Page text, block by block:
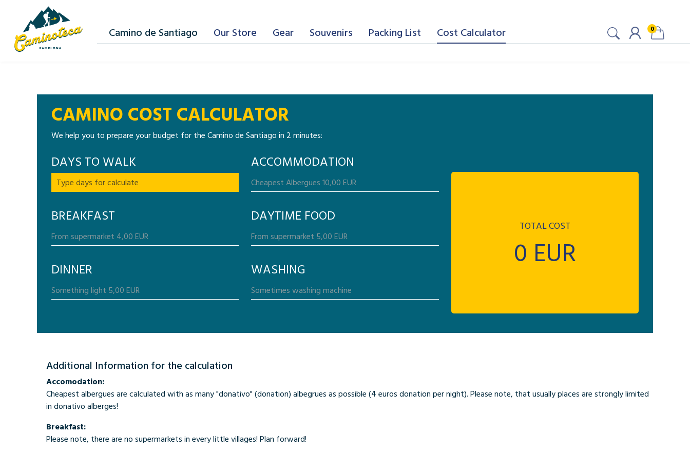
Camino de Santiago Our Store Gear Souvenirs Packing List Cost Calculator 0
CAMINO COST CALCULATOR
We help you to prepare your budget for the Camino de Santiago in 2 minutes:
DAYS TO WALK ACCOMMODATION
BREAKFAST DAYTIME FOOD
DINNER WASHING
TOTAL COST
0 EUR
Additional Information for the calculation
Accomodation:
Cheapest albergues are calculated with as many "donativo" (donation) albegrues as possible (4 euros donation per night). Please note, that usually places are strongly limited
in donativo alberges!
Breakfast:
Please note, there are no supermarkets in every little villages! Plan forward!